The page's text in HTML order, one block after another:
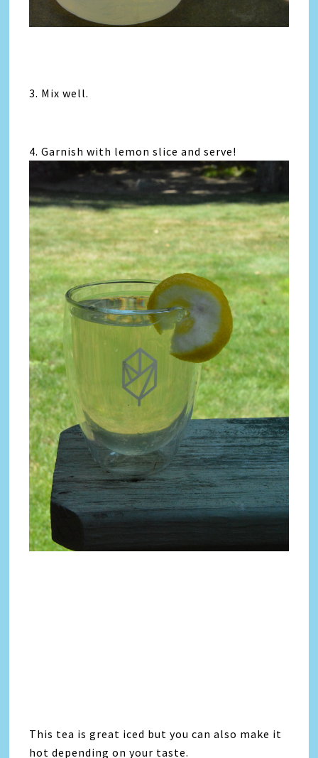
3. Mix well.
4. Garnish with lemon slice and serve!
This tea is great iced but you can also make it
hot depending on your taste.